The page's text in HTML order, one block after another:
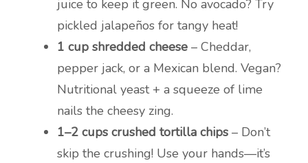
juice to keep it green. No avocado? Try
pickled jalapeños for tangy heat!
1 cup shredded cheese – Cheddar,
pepper jack, or a Mexican blend. Vegan?
Nutritional yeast + a squeeze of lime
nails the cheesy zing.
1–2 cups crushed tortilla chips – Don’t
skip the crushing! Use your hands—it’s